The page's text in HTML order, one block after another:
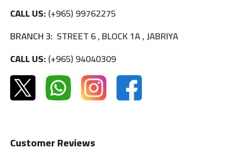
CALL US:(+965) 99762275
BRANCH 3: STREET 6 , BLOCK 1A , JABRIYA
CALL US:(+965) 94040309
Customer Reviews